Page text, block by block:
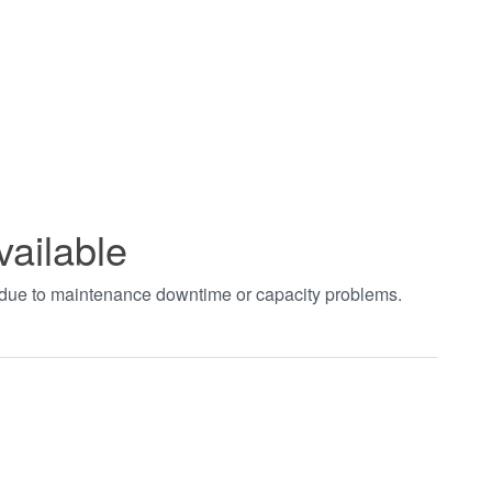
to maintenance downtime or capacity problems.